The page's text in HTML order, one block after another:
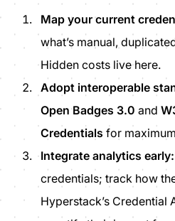
Map your current
what’s manual,
Hidden costs live here.
Adopt interoperable
Open Badges 3.0 and
Credentials for
Integrate analytics early:
credentials; track how
Hyperstack’s Credential